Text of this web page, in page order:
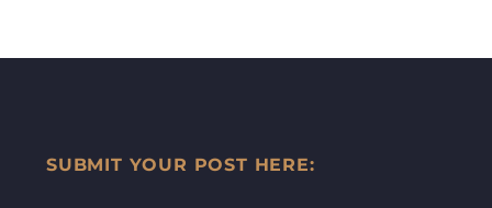
SUBMIT YOUR POST HERE: